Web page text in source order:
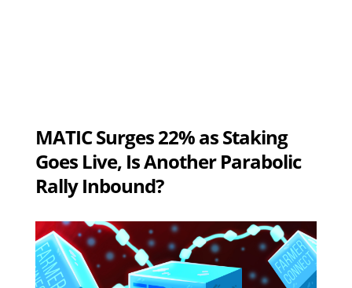
MATIC Surges 22% as Staking
Goes Live, Is Another Parabolic
Rally Inbound?